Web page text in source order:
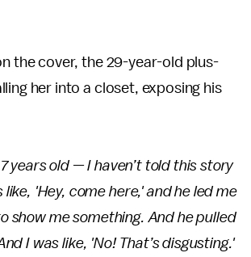
the cover, the 29-year-old plus-
her into a closet, exposing his
years old — I haven’t told this story
'Hey, come here,' and he led me
show me something. And he pulled
I was like, 'No! That’s disgusting.'